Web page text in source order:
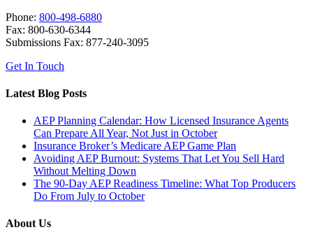
Phone: 800-498-6880
Fax: 800-630-6344
Submissions Fax: 877-240-3095
Get In Touch
Latest Blog Posts
AEP Planning Calendar: How Licensed Insurance Agents
Can Prepare All Year, Not Just in October
Insurance Broker’s Medicare AEP Game Plan
Avoiding AEP Burnout: Systems That Let You Sell Hard
Without Melting Down
The 90-Day AEP Readiness Timeline: What Top Producers
Do From July to October
About Us